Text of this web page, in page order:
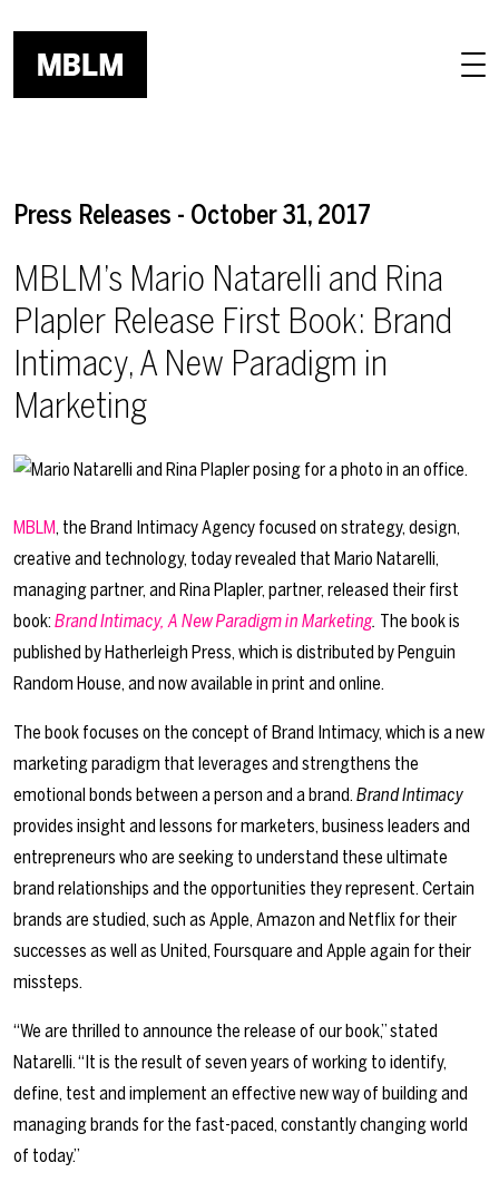
Press Releases - October 31, 2017
MBLM’s Mario Natarelli and Rina
Plapler Release First Book: Brand
Intimacy, A New Paradigm in
Marketing
MBLM, the Brand Intimacy Agency focused on strategy, design,
creative and technology, today revealed that Mario Natarelli,
managing partner, and Rina Plapler, partner, released their first
book: Brand Intimacy, A New Paradigm in Marketing. The book is
published by Hatherleigh Press, which is distributed by Penguin
Random House, and now available in print and online.
The book focuses on the concept of Brand Intimacy, which is a new
marketing paradigm that leverages and strengthens the
emotional bonds between a person and a brand. Brand Intimacy
provides insight and lessons for marketers, business leaders and
entrepreneurs who are seeking to understand these ultimate
brand relationships and the opportunities they represent. Certain
brands are studied, such as Apple, Amazon and Netflix for their
successes as well as United, Foursquare and Apple again for their
missteps.
“We are thrilled to announce the release of our book,” stated
Natarelli. “It is the result of seven years of working to identify,
define, test and implement an effective new way of building and
managing brands for the fast-paced, constantly changing world
of today.”